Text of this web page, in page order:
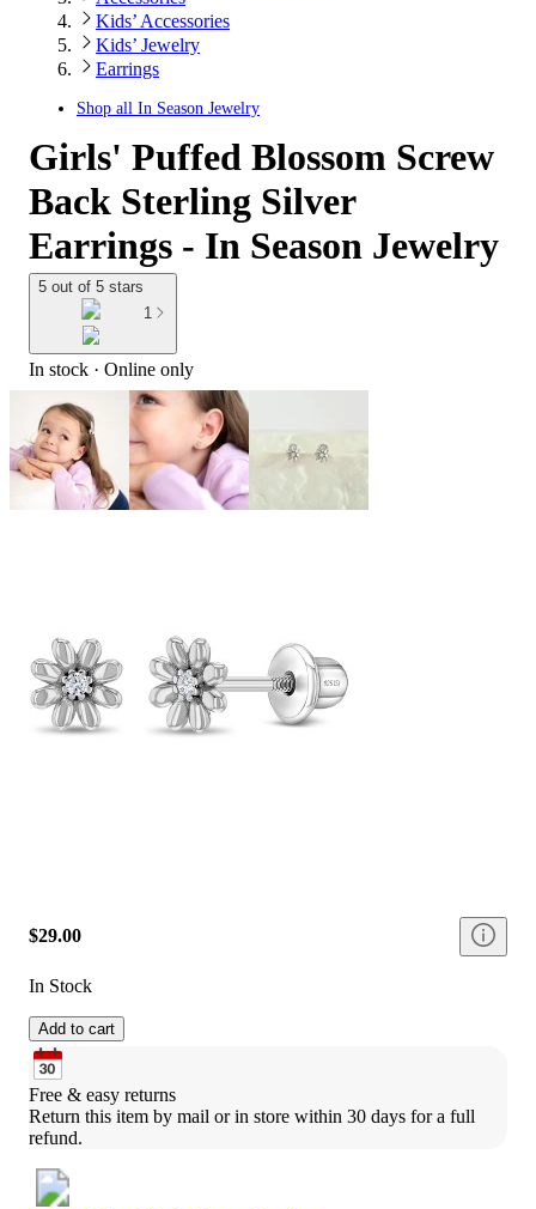
Kids’ Accessories
Kids’ Jewelry
Earrings
Shop all In Season Jewelry
Girls' Puffed Blossom Screw
Back Sterling Silver
Earrings - In Season Jewelry
5 out of 5 stars
1
In stock · Online only
$29.00
In Stock
Add to cart
Free & easy returns
Return this item by mail or in store within 30 days for a full
refund.